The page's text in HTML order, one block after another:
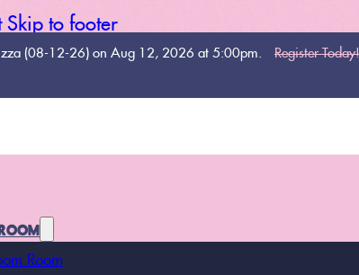
Skip to footer
(08-12-26) on Aug 12, 2026 at 5:00pm. Register Today!
Room